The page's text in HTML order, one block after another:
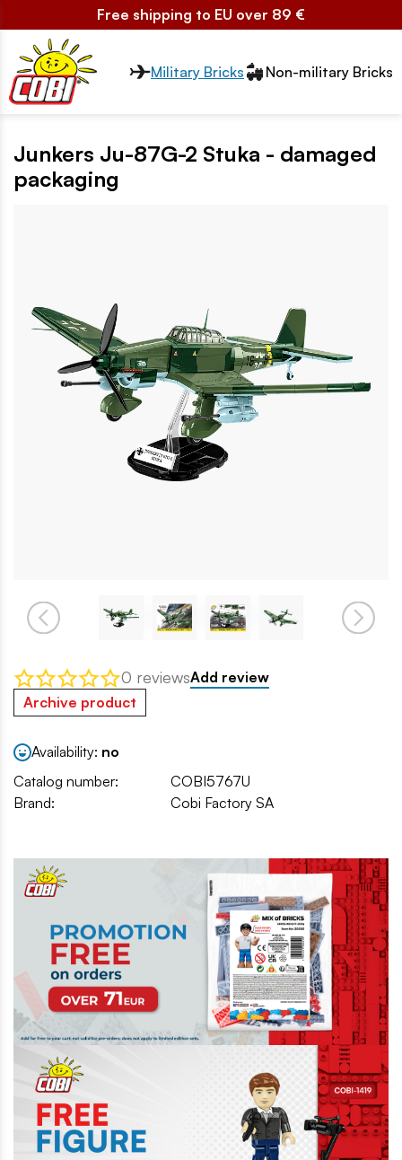
Free shipping to EU over 89 €
Przełącznik segmentów2
Military Bricks Non-military Bricks
Junkers Ju-87G-2 Stuka - damaged
packaging
0 reviewsAdd review
Archive product
Availability: no
Catalog number:
COBI5767U
Brand:
Cobi Factory SA